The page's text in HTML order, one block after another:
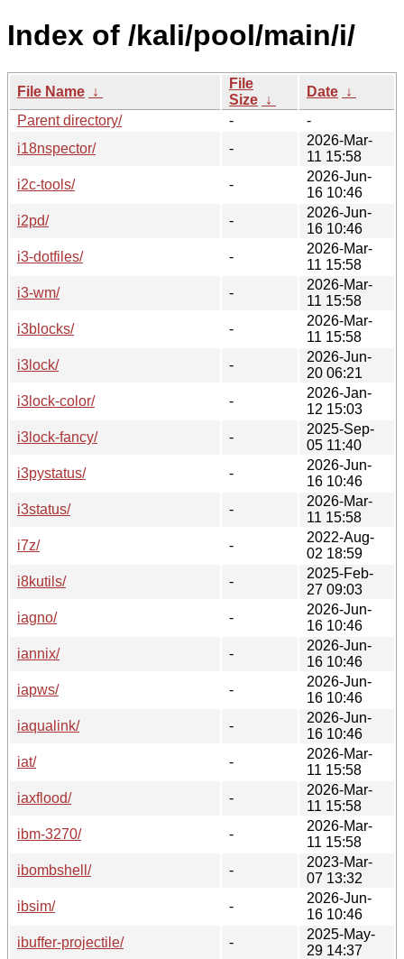
Index of /kali/pool/main/i/
File Name ↓
File
Size ↓
Date ↓
Parent directory/
-
-
i18nspector/
-
2026-Mar-
11 15:58
i2c-tools/
-
2026-Jun-
16 10:46
i2pd/
-
2026-Jun-
16 10:46
i3-dotfiles/
-
2026-Mar-
11 15:58
i3-wm/
-
2026-Mar-
11 15:58
i3blocks/
-
2026-Mar-
11 15:58
i3lock/
-
2026-Jun-
20 06:21
i3lock-color/
-
2026-Jan-
12 15:03
i3lock-fancy/
-
2025-Sep-
05 11:40
i3pystatus/
-
2026-Jun-
16 10:46
i3status/
-
2026-Mar-
11 15:58
i7z/
-
2022-Aug-
02 18:59
i8kutils/
-
2025-Feb-
27 09:03
iagno/
-
2026-Jun-
16 10:46
iannix/
-
2026-Jun-
16 10:46
iapws/
-
2026-Jun-
16 10:46
iaqualink/
-
2026-Jun-
16 10:46
iat/
-
2026-Mar-
11 15:58
iaxflood/
-
2026-Mar-
11 15:58
ibm-3270/
-
2026-Mar-
11 15:58
ibombshell/
-
2023-Mar-
07 13:32
ibsim/
-
2026-Jun-
16 10:46
ibuffer-projectile/
-
2025-May-
29 14:37